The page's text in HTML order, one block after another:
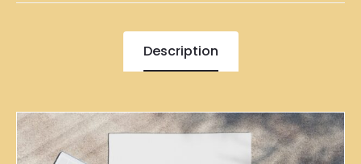
Description